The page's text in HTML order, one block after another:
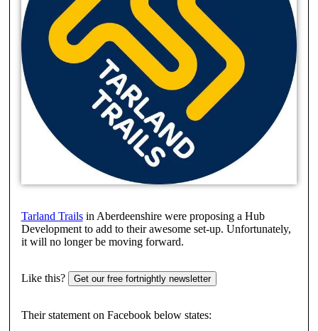
Tarland Trailsin Aberdeenshire were proposing a Hub
Development to add to their awesome set-up. Unfortunately,
it will no longer be moving forward.
Like this? Get our free fortnightly newsletter
Their statement on Facebook below states: